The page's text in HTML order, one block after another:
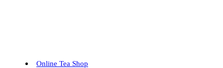
Online Tea Shop